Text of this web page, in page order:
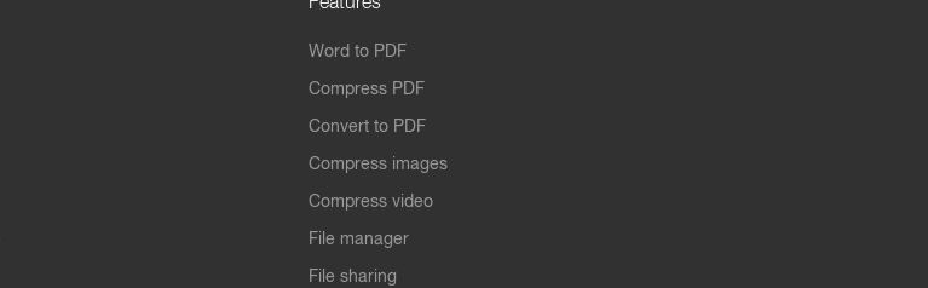
Word to PDF
Compress PDF
Convert to PDF
Compress images
Compress video
File manager
File sharing